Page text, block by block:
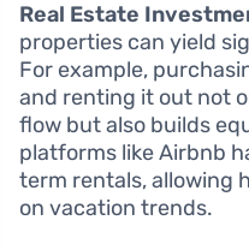
Real Estate
properties can yield
For example,
and renting it out not
flow but also builds
platforms like Airbnb
term rentals, allowing
on vacation trends.